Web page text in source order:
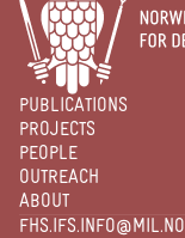
PUBLICATIONS
PROJECTS
PEOPLE
OUTREACH
ABOUT
FHS.IFS.INFO@MIL.NO